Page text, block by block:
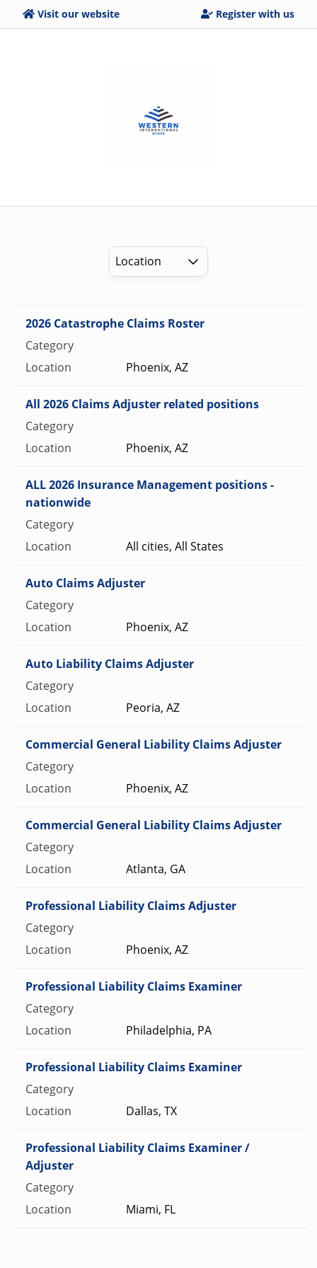
Visit our website Register with us
Location
2026 Catastrophe Claims Roster
Phoenix, AZ
All 2026 Claims Adjuster related positions
Phoenix, AZ
ALL 2026 Insurance Management positions -
nationwide
All cities, All States
Auto Claims Adjuster
Phoenix, AZ
Auto Liability Claims Adjuster
Peoria, AZ
Commercial General Liability Claims Adjuster
Phoenix, AZ
Commercial General Liability Claims Adjuster
Atlanta, GA
Professional Liability Claims Adjuster
Phoenix, AZ
Professional Liability Claims Examiner
Philadelphia, PA
Professional Liability Claims Examiner
Dallas, TX
Professional Liability Claims Examiner /
Adjuster
Miami, FL